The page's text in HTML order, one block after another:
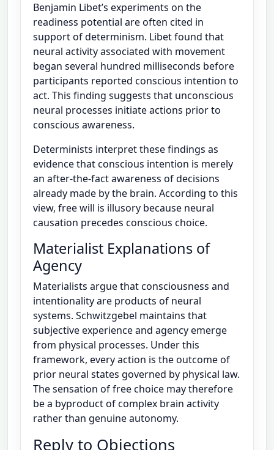
Benjamin Libet’s experiments on the
readiness potential are often cited in
support of determinism. Libet found that
neural activity associated with movement
began several hundred milliseconds before
participants reported conscious intention to
act. This finding suggests that unconscious
neural processes initiate actions prior to
conscious awareness.
Determinists interpret these findings as
evidence that conscious intention is merely
an after-the-fact awareness of decisions
already made by the brain. According to this
view, free will is illusory because neural
causation precedes conscious choice.
Materialist Explanations of
Agency
Materialists argue that consciousness and
intentionality are products of neural
systems. Schwitzgebel maintains that
subjective experience and agency emerge
from physical processes. Under this
framework, every action is the outcome of
prior neural states governed by physical law.
The sensation of free choice may therefore
be a byproduct of complex brain activity
rather than genuine autonomy.
Reply to Objections